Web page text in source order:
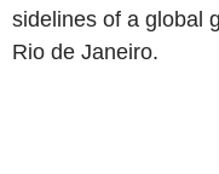
sidelines of a global
Rio de Janeiro.